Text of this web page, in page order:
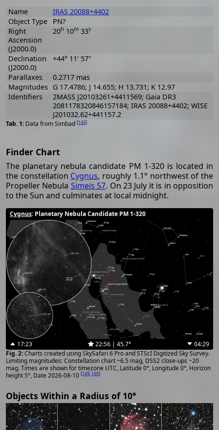
Data from Simbad [145]
Name
IRAS 20088+4402
Object Type
PN?
Right
Ascension
(J2000.0)
20h 10m33s
Declination
(J2000.0)
+44° 11' 57"
Parallaxes
0.2717 mas
Magnitudes G 17.4786; J 14.655; H 13.731; K 12.97
Identifiers
2MASS J20103261+4411569; Gaia DR3
2081178320846157184; IRAS 20088+4402; WISE
J201032.62+441157.2
Finder Chart
The planetary nebula candidate PM 1-320 is located in
the constellation Cygnus, roughly 1.1° northwest of the
Propeller Nebula Simeis 57. On 23 July it is in opposition
to the Sun and culminates at local midnight.
Cygnus: Planetary Nebula Candidate PM 1-320
17:23 22:56 | 45.7°
04:29
Charts created using SkySafari 6 Pro and STScI Digitized Sky Survey.
Limiting magnitudes: Constellation chart ~6.5 mag, DSS2 close-ups ~20
mag. Times are shown for timezone UTC, Latitude 0°, Longitude 0°, Horizon
height 5°, Date 2026-08-10 [149, 160]
Objects Within a Radius of 10°